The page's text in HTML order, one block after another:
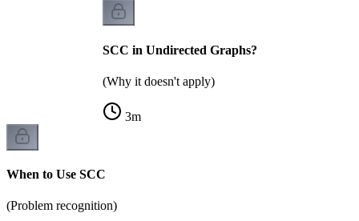
SCC in Undirected Graphs?
(Why it doesn't apply)
3m
When to Use SCC
(Problem recognition)